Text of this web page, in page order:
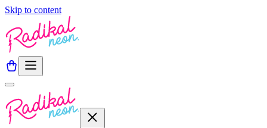
Skip to content